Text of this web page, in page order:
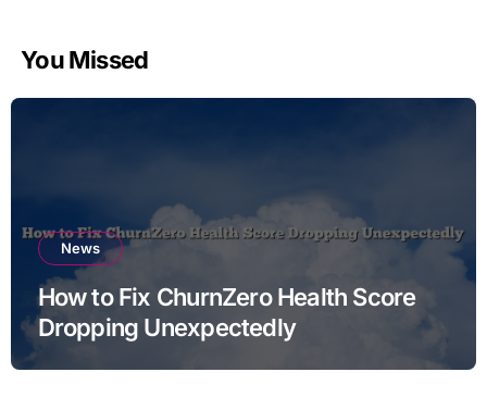
You Missed
News
How to Fix ChurnZero Health Score
Dropping Unexpectedly